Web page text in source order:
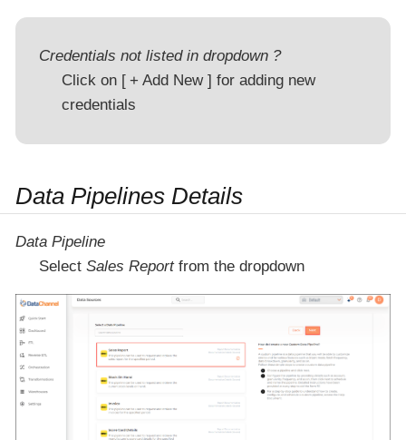
Credentials not listed in dropdown ?
Click on
+ Add New
for adding new
credentials
Data Pipelines Details
Data Pipeline
Select Sales Reportfrom the dropdown